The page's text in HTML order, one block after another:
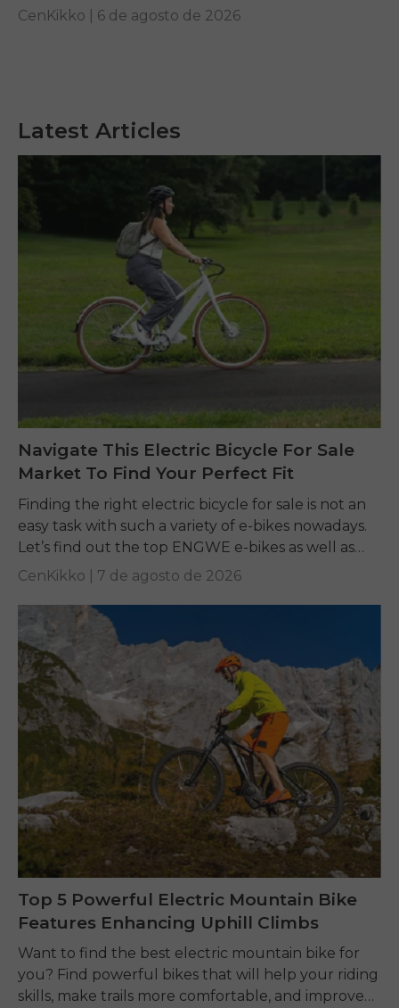
Latest Articles
Navigate This Electric Bicycle For Sale
Market To Find Your Perfect Fit
Finding the right electric bicycle for sale is not an
easy task with such a variety of e-bikes nowadays.
Let’s find out the top ENGWE e-bikes as well as
other...
CenKikko | 7 de agosto de 2026
Top 5 Powerful Electric Mountain Bike
Features Enhancing Uphill Climbs
Want to find the best electric mountain bike for
you? Find powerful bikes that will help your riding
skills, make trails more comfortable, and improve
your requirements.
CenKikko | 6 de agosto de 2026